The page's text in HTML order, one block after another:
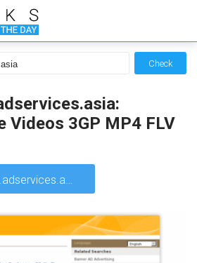
Check
Videos 3GP MP4 FLV
Visit 9070676171.adservices.asia